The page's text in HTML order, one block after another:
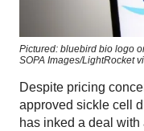
Pictured: bluebird bio logo
SOPA Images/LightRocket
Despite pricing
approved sickle cell
has inked a deal